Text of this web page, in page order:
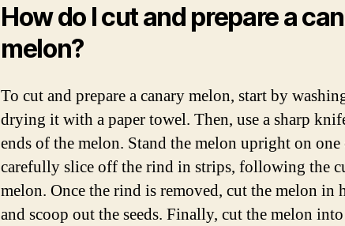
How do I cut and prepare a
melon?
To cut and prepare a canary melon, start by
drying it with a paper towel. Then, use a sharp
ends of the melon. Stand the melon upright on one
carefully slice off the rind in strips, following the
melon. Once the rind is removed, cut the melon in
and scoop out the seeds. Finally, cut the melon